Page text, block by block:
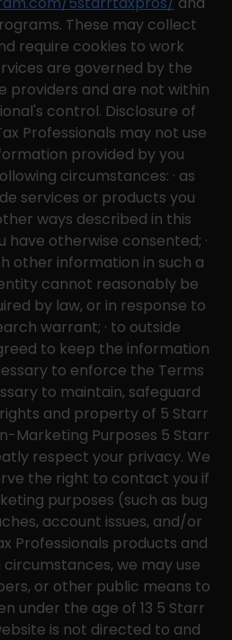
These may collect
require cookies to work
are governed by the
providers and are not within
control. Disclosure of
Professionals may not use
provided by you
circumstances: · as
services or products you
ways described in this
have otherwise consented; ·
other information in such a
cannot reasonably be
by law, or in response to
warrant; · to outside
to keep the information
to enforce the Terms
to maintain, safeguard
and property of 5 Starr
Marketing Purposes 5 Starr
respect your privacy. We
the right to contact you if
purposes (such as bug
account issues, and/or
Professionals products and
we may use
or other public means to
under the age of 13 5 Starr
is not directed to and